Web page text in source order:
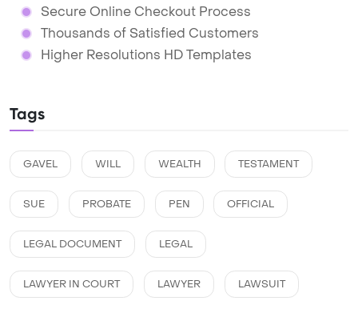
Secure Online Checkout Process
Thousands of Satisfied Customers
Higher Resolutions HD Templates
Tags
GAVEL WILL WEALTH TESTAMENT
SUE PROBATE PEN OFFICIAL
LEGAL DOCUMENT LEGAL
LAWYER IN COURT LAWYER LAWSUIT